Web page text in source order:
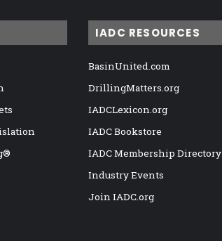
IADC RESOURCES
BasinUnited.com
DrillingMatters.org
IADCLexicon.org
IADC Bookstore
IADC Membership Directory
Industry Events
Join IADC.org